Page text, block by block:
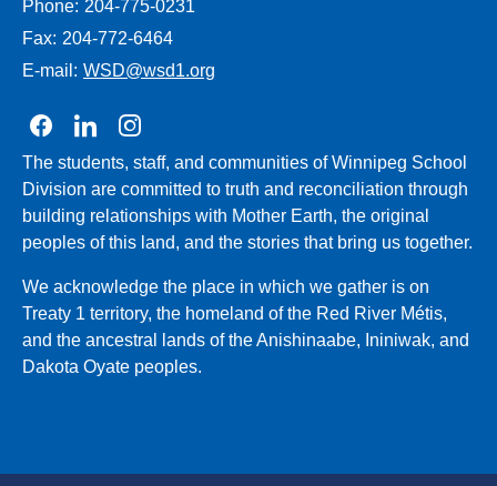
Phone: 204-775-0231
Fax: 204-772-6464
E-mail: WSD@wsd1.org
Join us on Facebook
Join us on Linkedin
Join us on Instagram
The students, staff, and communities of Winnipeg School
Division are committed to truth and reconciliation through
building relationships with Mother Earth, the original
peoples of this land, and the stories that bring us together.
We acknowledge the place in which we gather is on
Treaty 1 territory, the homeland of the Red River Métis,
and the ancestral lands of the Anishinaabe, Ininiwak, and
Dakota Oyate peoples.